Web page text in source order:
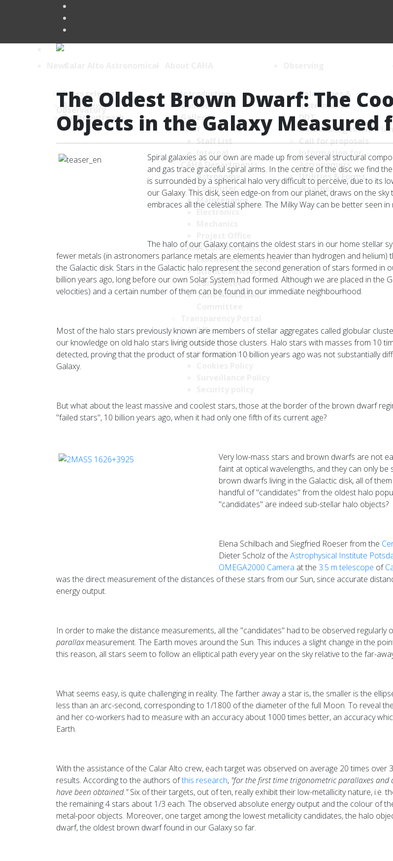
Press releases
Brief News
Public outreach
Introduction
Contact
Gallery
Staff
Staff List
CAHA Departments
Astronomy
Computer
Maintenance
CAHA Committees
Executive Committee
Science Advisory
Committee
Time Allocation
Job Offers
Privacy Policy
Privacy Policy
Telescopes &
Instruments
DDT
Data Management Plan
Call for proposals
Information for
Astronomers
Utilities & Forms
Weather
The Oldest Brown Dwarf: The
Objects in the Galaxy Measured
Spiral galaxies as our own are made up from several structural
and gas trace graceful spiral arms. In the centre of the disc we find
is surrounded by a spherical halo very difficult to perceive, due to its
our Galaxy. This disk, seen edge-on from our planet, draws on the
embraces all the celestial sphere. The Milky Way can be better seen
The halo of our Galaxy contains the oldest stars in our home stellar
fewer metals (in astronomers parlance metals are elements heavier than hydrogen and
the Galactic disk. Stars in the Galactic halo represent the second generation of stars formed in
billion years ago, long before our own Solar System had formed. Although we are placed in the
velocities) and a certain number of them can be found in our immediate neighbourhood.
Most of the halo stars previously known are members of stellar aggregates called globular
our knowledge on old halo stars living outside those clusters. Halo stars with masses from 10
detected, proving that the product of star formation 10 billion years ago was not substantially
Galaxy.
But what about the least massive and coolest stars, those at the border of the brown dwarf
"failed stars", 10 billion years ago, when it had only one fifth of its current age?
Very low-mass stars and brown dwarfs are not
faint at optical wavelengths, and they can only
brown dwarfs living in the Galactic disk, all of
handful of "candidates" from the oldest halo
"candidates" are indeed sub-stellar halo objects?
Elena Schilbach and Siegfried Roeser from the
Dieter Scholz of the Astrophysical Institute
OMEGA2000 Camera at the 3.5 m telescope of
was the direct measurement of the distances of these stars from our Sun, since accurate
energy output.
In order to make the distance measurements, all the "candidates" had to be observed regularly
parallaxmeasurement. The Earth moves around the Sun. This induces a slight change in the
this reason, all stars seem to follow an elliptical path every year on the sky relative to the far-
What seems easy, is quite challenging in reality. The farther away a star is, the smaller is the
less than an arc-second, corresponding to 1/1800 of the diameter of the full Moon. To reveal
and her co-workers had to measure with an accuracy about 1000 times better, an accuracy
Earth.
With the assistance of the Calar Alto crew, each target was observed on average 20 times
results. According to the authors ofthis research, "for the first time trigonometric parallaxes
have been obtained."Six of their targets, out of ten, really exhibit their low-metallicity nature, i.e.
the remaining 4 stars about 1/3 each. The observed absolute energy output and the colour of
metal-poor objects. Moreover, one target among the lowest metallicity candidates, the halo
dwarf, the oldest brown dwarf found in our Galaxy so far.